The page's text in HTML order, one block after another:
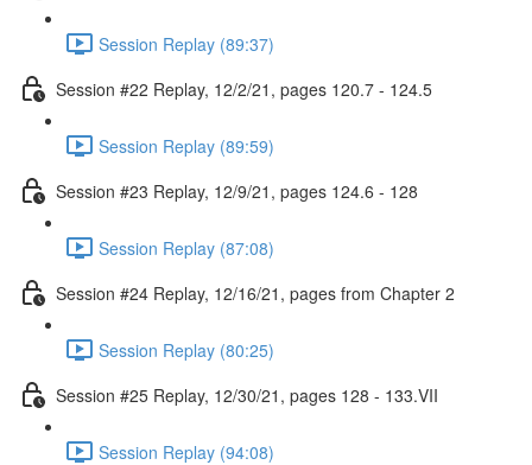
Session Replay (89:37)
Session #22 Replay, 12/2/21, pages 120.7 - 124.5
Session Replay (89:59)
Session #23 Replay, 12/9/21, pages 124.6 - 128
Session Replay (87:08)
Session #24 Replay, 12/16/21, pages from Chapter 2
Session Replay (80:25)
Session #25 Replay, 12/30/21, pages 128 - 133.VII
Session Replay (94:08)